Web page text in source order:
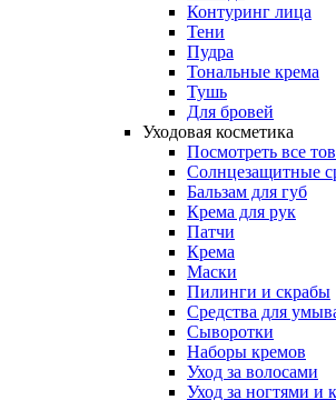
Контуринг лица
Тени
Пудра
Тональные крема
Тушь
Для бровей
Уходовая косметика
Посмотреть все
Солнцезащитные
Бальзам для губ
Крема для рук
Патчи
Крема
Маски
Пилинги и скрабы
Средства для
Сыворотки
Наборы кремов
Уход за волосами
Уход за ногтями и